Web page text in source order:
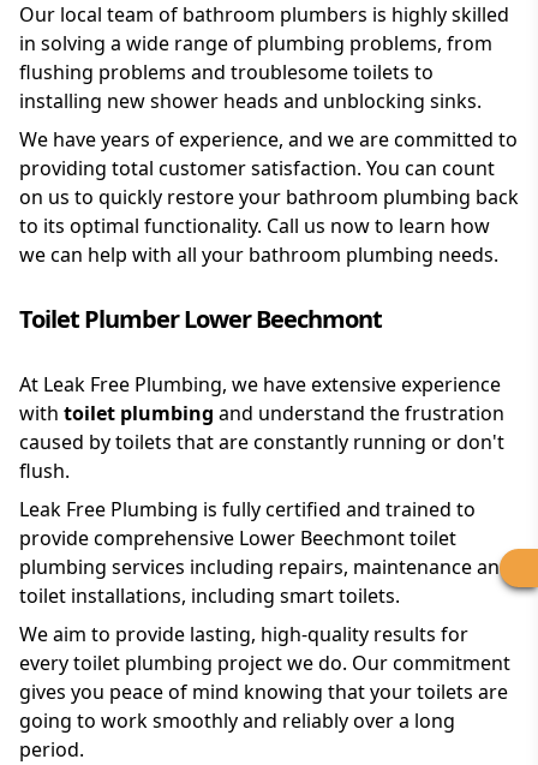
Our local team of bathroom plumbers is highly skilled
in solving a wide range of plumbing problems, from
flushing problems and troublesome toilets to
installing new shower heads and unblocking sinks.
We have years of experience, and we are committed to
providing total customer satisfaction. You can count
on us to quickly restore your bathroom plumbing back
to its optimal functionality. Call us now to learn how
we can help with all your bathroom plumbing needs.
Toilet Plumber Lower Beechmont
At Leak Free Plumbing, we have extensive experience
with toilet plumbing and understand the frustration
caused by toilets that are constantly running or don't
flush.
Leak Free Plumbing is fully certified and trained to
provide comprehensive Lower Beechmont toilet
plumbing services including repairs, maintenance and
toilet installations, including smart toilets.
We aim to provide lasting, high-quality results for
every toilet plumbing project we do. Our commitment
gives you peace of mind knowing that your toilets are
going to work smoothly and reliably over a long
period.